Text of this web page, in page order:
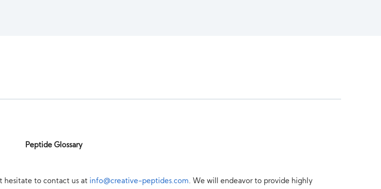
Peptide Glossary
hesitate to contact us at info@creative-peptides.com. We will endeavor to provide highly